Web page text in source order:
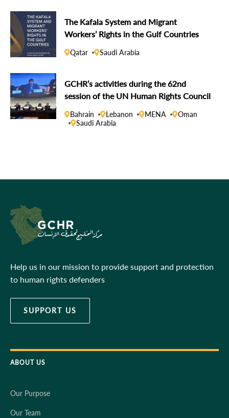
The Kafala System and Migrant
Workers’ Rights in the Gulf Countries
Qatar Saudi Arabia
GCHR’s activities during the 62nd
session of the UN Human Rights Council
Bahrain Lebanon MENA
Oman
Saudi Arabia
Help us in our mission to provide support and protection
to human rights defenders
SUPPORT US
ABOUT US
Our Purpose
Our Team